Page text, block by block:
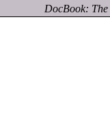
DocBook: